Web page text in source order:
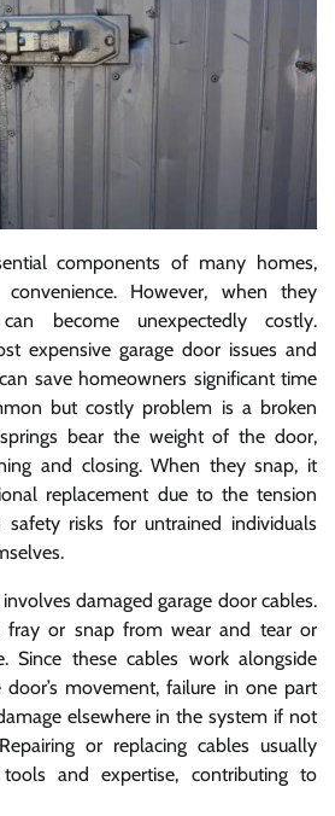
components of many homes,
However, when they
become unexpectedly costly.
expensive garage door issues and
save homeowners significant time
but costly problem is a broken
bear the weight of the door,
and closing. When they snap, it
replacement due to the tension
safety risks for untrained individuals
damaged garage door cables.
fray or snap from wear and tear or
Since these cables work alongside
movement, failure in one part
elsewhere in the system if not
or replacing cables usually
and expertise, contributing to